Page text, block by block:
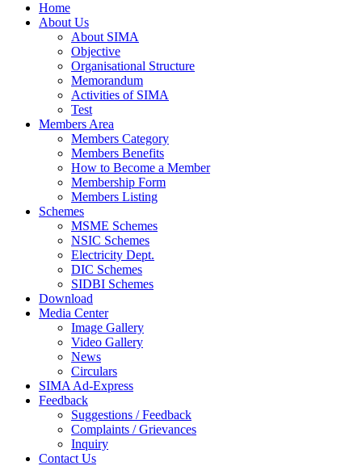
Home
About Us
About SIMA
Objective
Organisational Structure
Memorandum
Activities of SIMA
Test
Members Area
Members Category
Members Benefits
How to Become a Member
Membership Form
Members Listing
Schemes
MSME Schemes
NSIC Schemes
Electricity Dept.
DIC Schemes
SIDBI Schemes
Download
Media Center
Image Gallery
Video Gallery
News
Circulars
SIMA Ad-Express
Feedback
Suggestions / Feedback
Complaints / Grievances
Inquiry
Contact Us